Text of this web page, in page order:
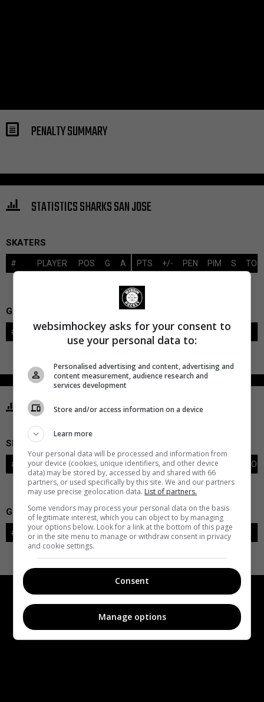
PENALTY SUMMARY
STATISTICS SHARKS SAN JOSE
SKATERS
PTS +/- PEN PIM S TOI
# PLAYER POS G A
GOALIES
SAVES-SHOTS SV%
# GOALIE LVL
STATISTICS MAMMOTH UTAH
SKATERS
PTS +/- PEN PIM TOI
# PLAYER POS G A
GOALIES
SAVES-SHOTS SV%
# GOALIE LVL
websimhockey asks for your consent to
use your personal data to:
Personalised advertising and content, advertising and
content measurement, audience research and
services development
Store and/or access information on a device
Learn more
Your personal data will be processed and information from
your device (cookies, unique identifiers, and other device
data) may be stored by, accessed by and shared with 66
partners, or used specifically by this site. We and our partners
may use precise geolocation data. List of partners.
Some vendors may process your personal data on the basis
of legitimate interest, which you can object to by managing
your options below. Look for a link at the bottom of this page
or in the site menu to manage or withdraw consent in privacy
and cookie settings.
Consent
Manage options